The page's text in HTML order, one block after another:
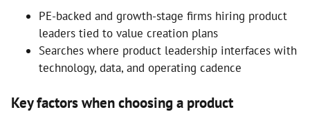
PE-backed and growth-stage firms hiring product
leaders tied to value creation plans
Searches where product leadership interfaces with
technology, data, and operating cadence
Key factors when choosing a product